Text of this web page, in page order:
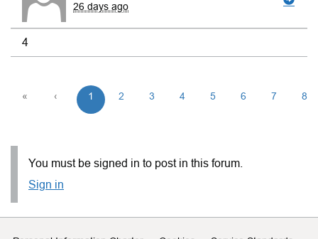
26 days ago
4
« ‹ 1 2 3 4 5 6 7 8
You must be signed in to post in this forum.
Sign in